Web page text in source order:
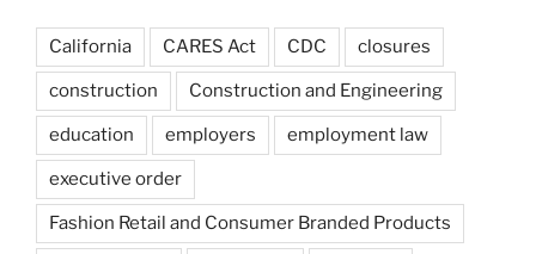
California CARES Act CDC closures
construction Construction and Engineering
education employers employment law
executive order
Fashion Retail and Consumer Branded Products